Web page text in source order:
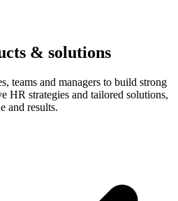
& solutions
teams and managers to build strong
HR strategies and tailored solutions,
and results.